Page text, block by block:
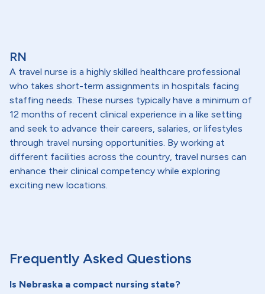
RN
A travel nurse is a highly skilled healthcare professional
who takes short-term assignments in hospitals facing
staffing needs. These nurses typically have a minimum of
12 months of recent clinical experience in a like setting
and seek to advance their careers, salaries, or lifestyles
through travel nursing opportunities. By working at
different facilities across the country, travel nurses can
enhance their clinical competency while exploring
exciting new locations.
Frequently Asked Questions
Is Nebraska a compact nursing state?